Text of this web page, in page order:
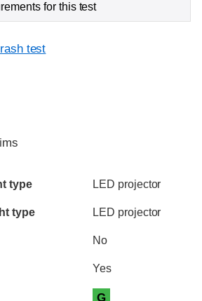
for this test
test
type LED projector
type LED projector
No
Yes
G